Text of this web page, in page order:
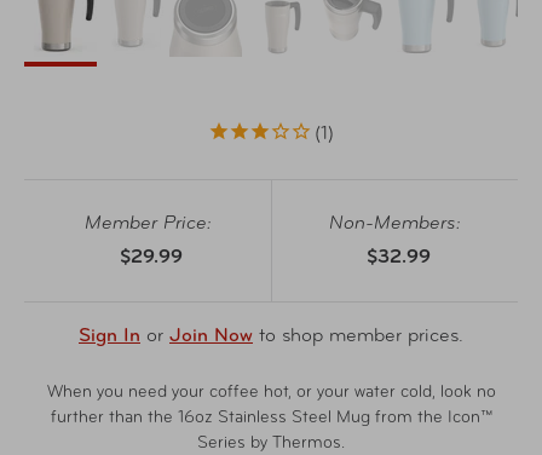
1
Member Price:
$29.99
Non-Members:
$32.99
Sign In or Join Now to shop member prices.
When you need your coffee hot, or your water cold, look no
further than the 16oz Stainless Steel Mug from the Icon™
Series by Thermos.